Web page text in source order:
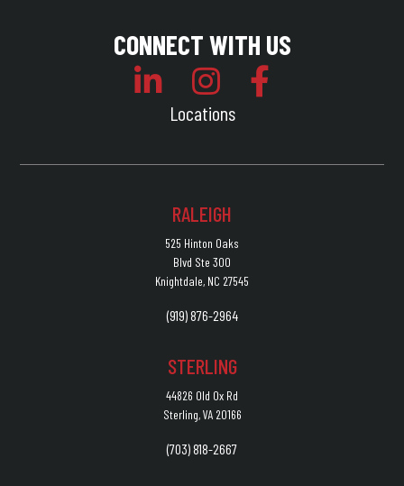
CONNECT WITH US
Locations
RALEIGH
525 Hinton Oaks
Blvd Ste 300
Knightdale, NC 27545
(919) 876-2964
STERLING
44826 Old Ox Rd
Sterling, VA 20166
(703) 818-2667